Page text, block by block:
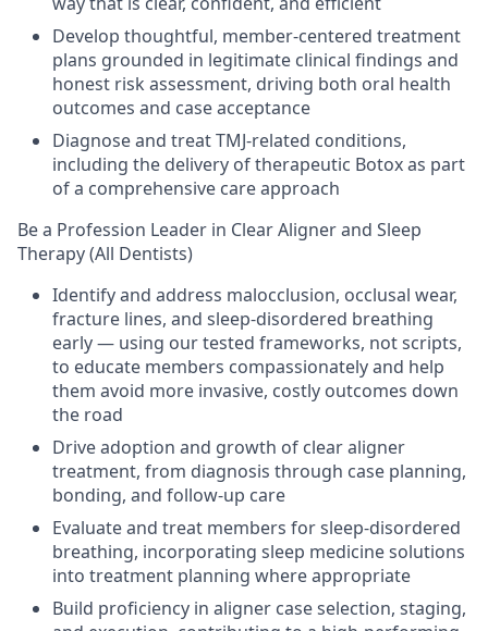
Develop thoughtful, member-centered treatment
plans grounded in legitimate clinical findings and
honest risk assessment, driving both oral health
outcomes and case acceptance
Diagnose and treat TMJ-related conditions,
including the delivery of therapeutic Botox as part
of a comprehensive care approach
Be a Profession Leader in Clear Aligner and Sleep
Therapy (All Dentists)
Identify and address malocclusion, occlusal wear,
fracture lines, and sleep-disordered breathing
early — using our tested frameworks, not scripts,
to educate members compassionately and help
them avoid more invasive, costly outcomes down
the road
Drive adoption and growth of clear aligner
treatment, from diagnosis through case planning,
bonding, and follow-up care
Evaluate and treat members for sleep-disordered
breathing, incorporating sleep medicine solutions
into treatment planning where appropriate
Build proficiency in aligner case selection, staging,